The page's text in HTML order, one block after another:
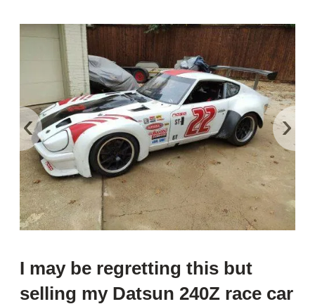
‹ ›
I may be regretting this but
selling my Datsun 240Z race car